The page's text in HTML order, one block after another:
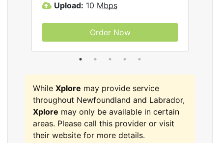
Upload: 10 Mbps
Order Now
While Xplore may provide service
throughout Newfoundland and Labrador,
Xplore may only be available in certain
areas. Please call this provider or visit
their website for more details.